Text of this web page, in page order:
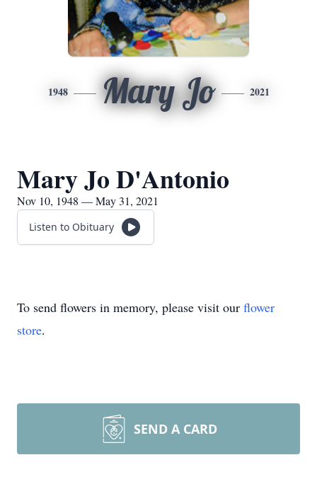
1948 Mary Jo 2021
Mary Jo D'Antonio
Nov 10, 1948 — May 31, 2021
Listen to Obituary
To send flowers in memory, please visit our flower
store.
SEND A CARD